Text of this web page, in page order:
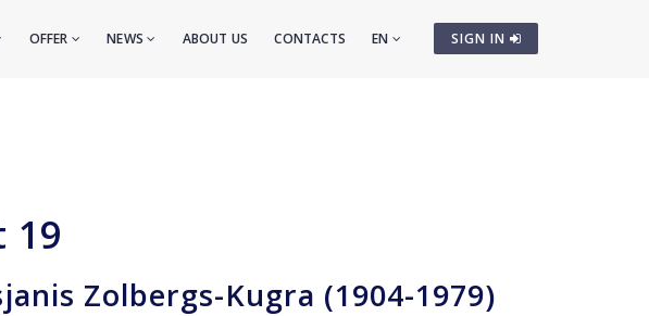
SIGN IN
OFFER NEWS ABOUT US CONTACTS EN
19
Zolbergs-Kugra (1904-1979)